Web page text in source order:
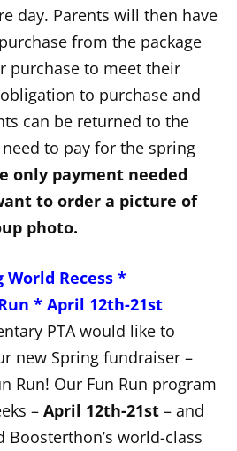
day. Parents will then have
from the package
purchase to meet their
to purchase and
can be returned to the
to pay for the spring
only payment needed
to order a picture of
photo.
World Recess *
* April 12th-21st
PTA would like to
new Spring fundraiser –
Run! Our Fun Run program
– April 12th-21st – and
Boosterthon’s world-class